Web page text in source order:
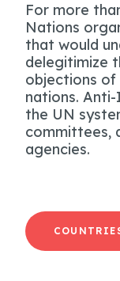
For more
Nations
that would
delegitimize
objections
nations.
the UN
committees,
agencies.